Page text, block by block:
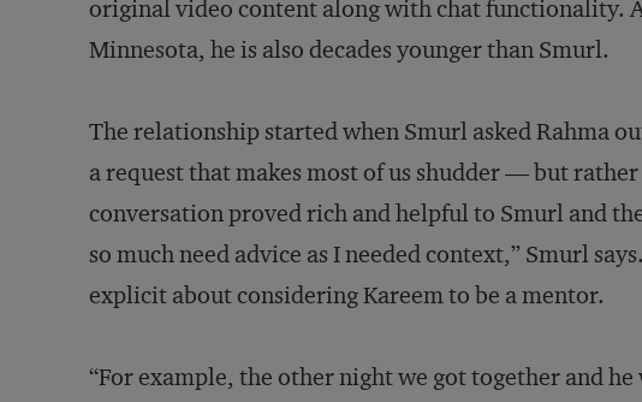
original video content along with chat functionality.
Minnesota, he is also decades younger than Smurl.
The relationship started when Smurl asked Rahma
a request that makes most of us shudder — but
conversation proved rich and helpful to Smurl and
so much need advice as I needed context,” Smurl
explicit about considering Kareem to be a mentor.
“For example, the other night we got together and